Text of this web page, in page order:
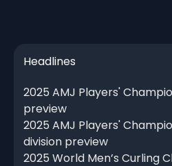
Headlines
2025 AMJ Players'
preview
2025 AMJ Players'
division preview
2025 World Men’s Curling